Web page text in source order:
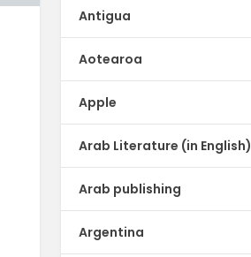
Antigua
Aotearoa
Apple
Arab Literature (in English)
Arab publishing
Argentina